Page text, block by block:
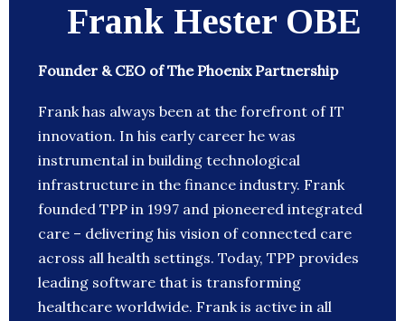
Frank Hester OBE
Founder & CEO of The Phoenix Partnership
Frank has always been at the forefront of IT
innovation. In his early career he was
instrumental in building technological
infrastructure in the finance industry. Frank
founded TPP in 1997 and pioneered integrated
care – delivering his vision of connected care
across all health settings. Today, TPP provides
leading software that is transforming
healthcare worldwide. Frank is active in all